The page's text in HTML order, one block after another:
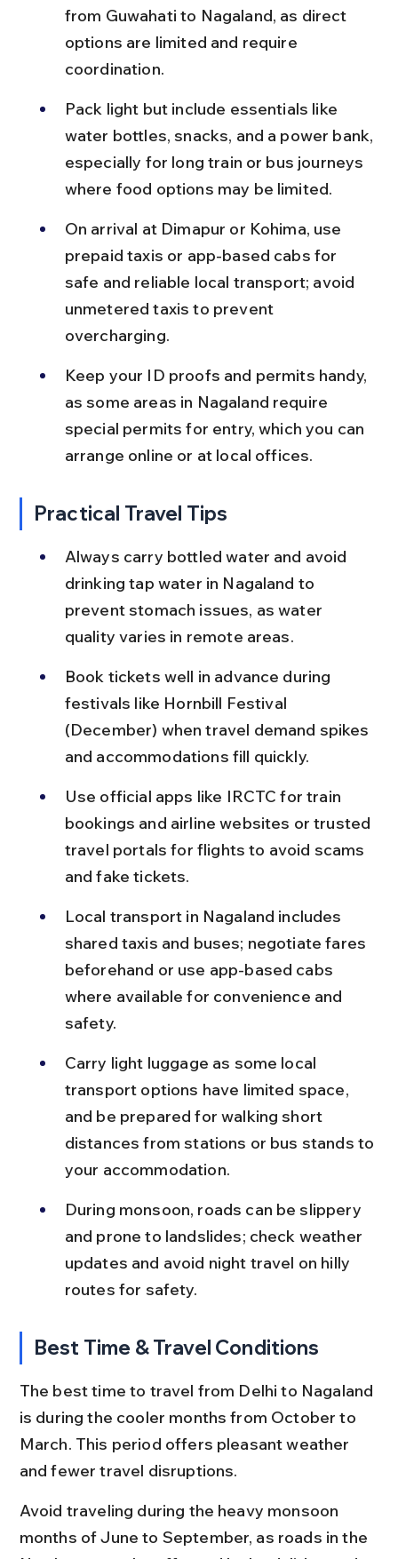
from Guwahati to Nagaland, as direct
options are limited and require
coordination.
Pack light but include essentials like
water bottles, snacks, and a power bank,
especially for long train or bus journeys
where food options may be limited.
On arrival at Dimapur or Kohima, use
prepaid taxis or app-based cabs for
safe and reliable local transport; avoid
unmetered taxis to prevent
overcharging.
Keep your ID proofs and permits handy,
as some areas in Nagaland require
special permits for entry, which you can
arrange online or at local offices.
Practical Travel Tips
Always carry bottled water and avoid
drinking tap water in Nagaland to
prevent stomach issues, as water
quality varies in remote areas.
Book tickets well in advance during
festivals like Hornbill Festival
(December) when travel demand spikes
and accommodations fill quickly.
Use official apps like IRCTC for train
bookings and airline websites or trusted
travel portals for flights to avoid scams
and fake tickets.
Local transport in Nagaland includes
shared taxis and buses; negotiate fares
beforehand or use app-based cabs
where available for convenience and
safety.
Carry light luggage as some local
transport options have limited space,
and be prepared for walking short
distances from stations or bus stands to
your accommodation.
During monsoon, roads can be slippery
and prone to landslides; check weather
updates and avoid night travel on hilly
routes for safety.
Best Time & Travel Conditions
The best time to travel from Delhi to Nagaland
is during the cooler months from October to
March. This period offers pleasant weather
and fewer travel disruptions.
Avoid traveling during the heavy monsoon
months of June to September, as roads in the